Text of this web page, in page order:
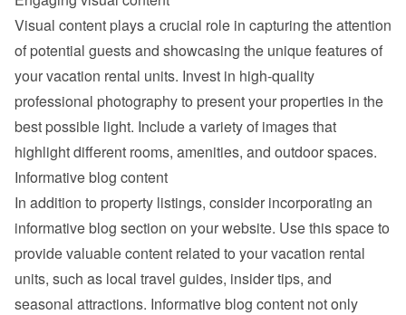
Visual content plays a crucial role in capturing the attention
of potential guests and showcasing the unique features of
your vacation rental units. Invest in high-quality
professional photography to present your properties in the
best possible light. Include a variety of images that
highlight different rooms, amenities, and outdoor spaces.
Informative blog content
In addition to property listings, consider incorporating an
informative blog section on your website. Use this space to
provide valuable content related to your vacation rental
units, such as local travel guides, insider tips, and
seasonal attractions. Informative blog content not only